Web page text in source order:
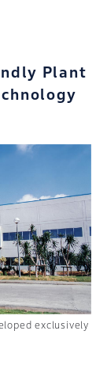
Plant
exclusively